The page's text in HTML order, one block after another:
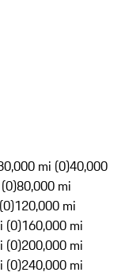
mi (0)40,000
80,000 mi
120,000 mi
(0)160,000 mi
(0)200,000 mi
(0)240,000 mi